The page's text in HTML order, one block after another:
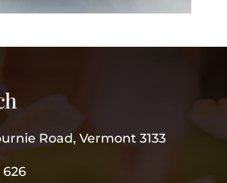
Road, Vermont 3133
626